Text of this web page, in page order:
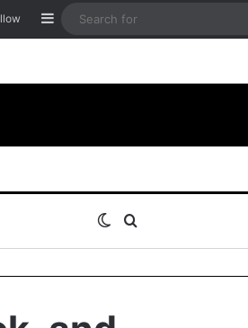
Sidebar
Switch skin